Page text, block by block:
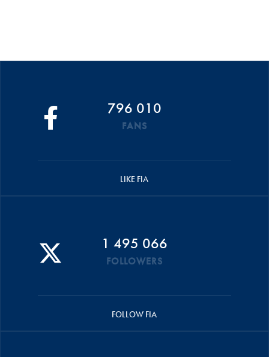
796 010
FANS
LIKE FIA
1 495 066
FOLLOWERS
FOLLOW FIA